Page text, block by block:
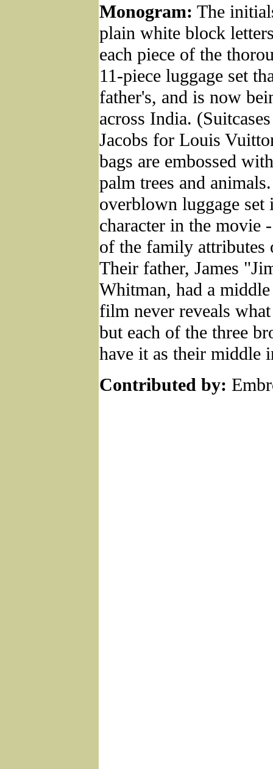
Monogram: The
plain white block
each piece of the
11-piece luggage set
father's, and is now
across India.
Jacobs for Louis
bags are embossed
palm trees and
overblown luggage set
character in the movie
of the family attributes
Their father, James
Whitman, had a
film never reveals
but each of the three
have it as their middle
Contributed by: